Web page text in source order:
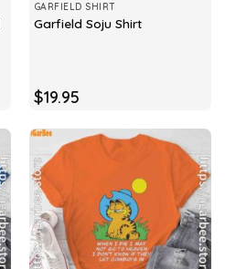
GARFIELD SHIRT
Garfield Soju Shirt
$19.95